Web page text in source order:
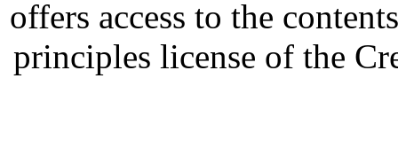
offers access to the
principles license of the